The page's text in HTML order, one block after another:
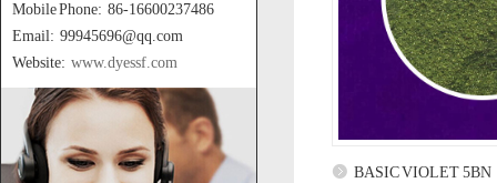
Mobile Phone: 86-16600237486
Email: 99945696@qq.com
Website: www.dyessf.com
BASIC VIOLET 5BN